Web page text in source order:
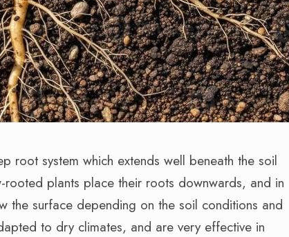
root system which extends well beneath the soil
plants place their roots downwards, and in
the surface depending on the soil conditions and
to dry climates, and are very effective in